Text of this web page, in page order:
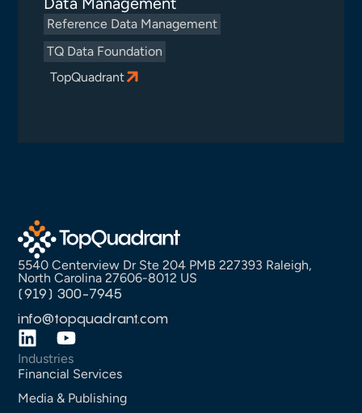
Reference Data Management
TQ Data Foundation
TopQuadrant
5540 Centerview Dr Ste 204 PMB 227393 Raleigh,
North Carolina 27606-8012 US
(919) 300-7945
info@topquadrant.com
Industries
Financial Services
Media & Publishing